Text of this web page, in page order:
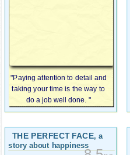
"Paying attention to detail and
taking your time is the way to
do a job well done. "
THE PERFECT FACE, a
story about happiness